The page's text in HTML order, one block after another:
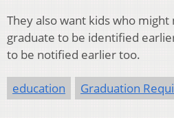
They also want kids who
graduate to be identified
to be notified earlier too.
education Graduation